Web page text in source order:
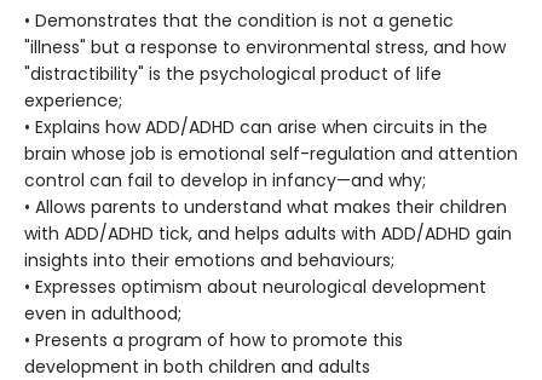
• Demonstrates that the condition is not a genetic
"illness" but a response to environmental stress, and how
"distractibility" is the psychological product of life
experience;
• Explains how ADD/ADHD can arise when circuits in the
brain whose job is emotional self-regulation and attention
control can fail to develop in infancy—and why;
• Allows parents to understand what makes their children
with ADD/ADHD tick, and helps adults with ADD/ADHD gain
insights into their emotions and behaviours;
• Expresses optimism about neurological development
even in adulthood;
• Presents a program of how to promote this
development in both children and adults